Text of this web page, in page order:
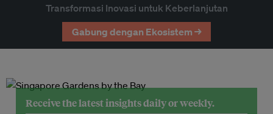
Transformasi Inovasi untuk Keberlanjutan
Gabung dengan Ekosistem →
Receive the latest insights daily or weekly.